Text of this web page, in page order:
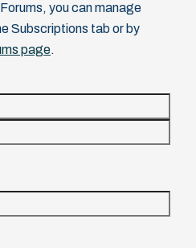
you can manage
Subscriptions tab or by
page.